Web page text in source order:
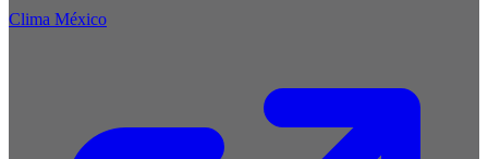
Clima México